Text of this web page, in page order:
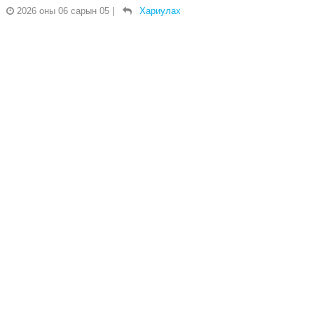
2026 оны 06 сарын 05
Хариулах